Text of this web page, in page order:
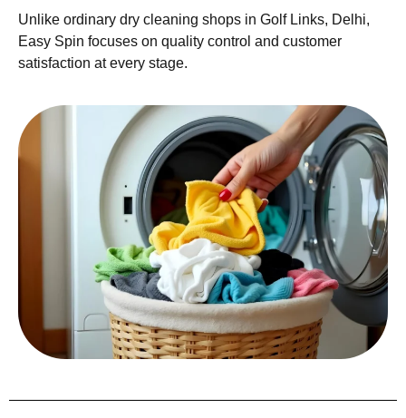
Unlike ordinary dry cleaning shops in Golf Links, Delhi,
Easy Spin focuses on quality control and customer
satisfaction at every stage.